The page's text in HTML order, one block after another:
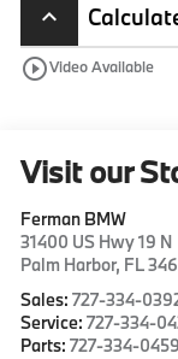
keyboard_arrow_up
play_circle_outlineVideo Available
Visit our
Ferman BMW
31400 US Hwy 19 N
Palm Harbor, FL
Sales:727-334-
Service:727-334-
Parts:727-334-0459